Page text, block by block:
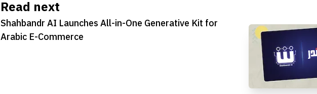
Read next
Shahbandr AI Launches All-in-One Generative Kit for
Arabic E-Commerce